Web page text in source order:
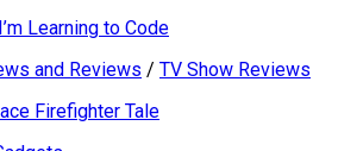
Learning to Code
and Reviews / TV Show Reviews
Firefighter Tale